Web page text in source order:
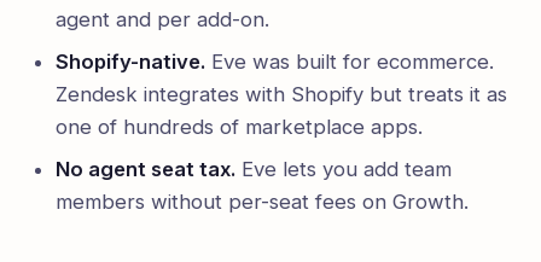
agent and per add-on.
Shopify-native. Eve was built for ecommerce.
Zendesk integrates with Shopify but treats it as
one of hundreds of marketplace apps.
No agent seat tax. Eve lets you add team
members without per-seat fees on Growth.